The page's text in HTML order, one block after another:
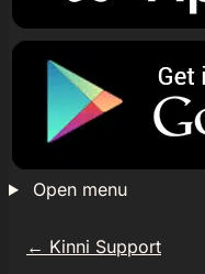
Open menu
← Kinni Support